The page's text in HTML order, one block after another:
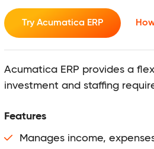
Try Acumatica ERP
Acumatica ERP provides a
investment and staffing
Features
Manages income,